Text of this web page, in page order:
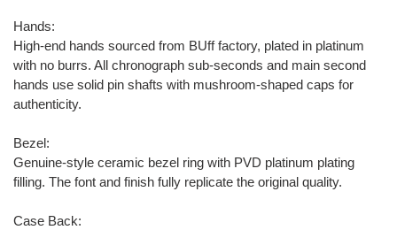
Hands:
High-end hands sourced from BUff factory, plated in platinum
with no burrs. All chronograph sub-seconds and main second
hands use solid pin shafts with mushroom-shaped caps for
authenticity.
Bezel:
Genuine-style ceramic bezel ring with PVD platinum plating
filling. The font and finish fully replicate the original quality.
Case Back: